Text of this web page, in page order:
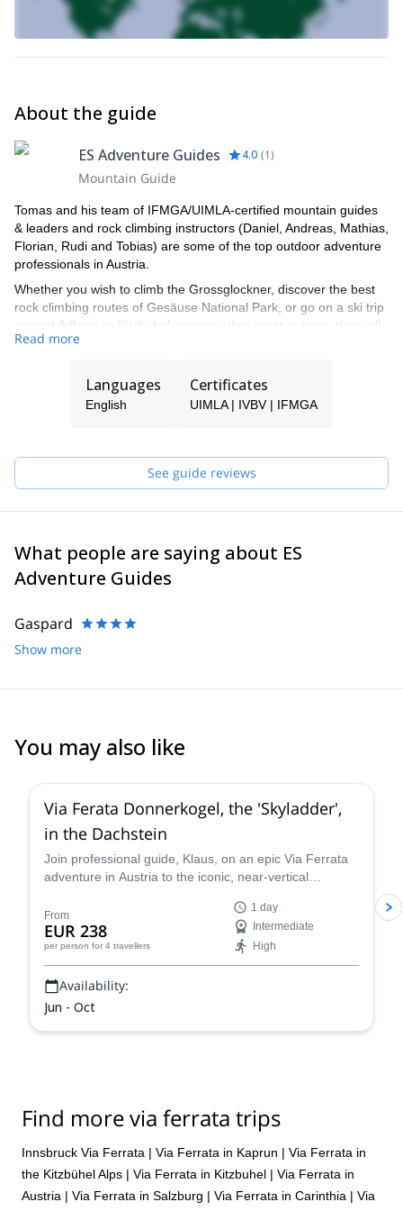
About the guide
ES Adventure Guides 4.0 (1)
Mountain Guide
Tomas and his team of IFMGA/UIMLA-certified mountain guides
& leaders and rock climbing instructors (Daniel, Andreas, Mathias,
Florian, Rudi and Tobias) are some of the top outdoor adventure
professionals in Austria.
Whether you wish to climb the Grossglockner, discover the best
rock climbing routes of Gesäuse National Park, or go on a ski trip
around Arlberg or Kitzbühel, among other great options, they will
be able to show you the top spots and the ropes to ensure you
Tomas will be your main point of contact during the booking
process and will be able to help you with all the questions you
Pick one of the programs featured for E-S Adventure Guides
Austria and start planning an awe-inspiring experience in the
Read more
Languages
English
Certificates
UIMLA | IVBV | IFMGA
See guide reviews
What people are saying about ES
Adventure Guides
Gaspard
Show more
You may also like
Via Ferata Donnerkogel, the 'Skyladder',
in the Dachstein
Join professional guide, Klaus, on an epic Via Ferrata
adventure in Austria to the iconic, near-vertical
safety cables with panoramic, spectacular views of the
Austrian Alps!
From
EUR 238
per person for 4 travellers
1 day
Intermediate
High
Availability:
Jun - Oct
Find more via ferrata trips
Innsbruck Via Ferrata | Via Ferrata in Kaprun | Via Ferrata in
the Kitzbühel Alps | Via Ferrata in Kitzbuhel | Via Ferrata in
Austria | Via Ferrata in Salzburg | Via Ferrata in Carinthia | Via